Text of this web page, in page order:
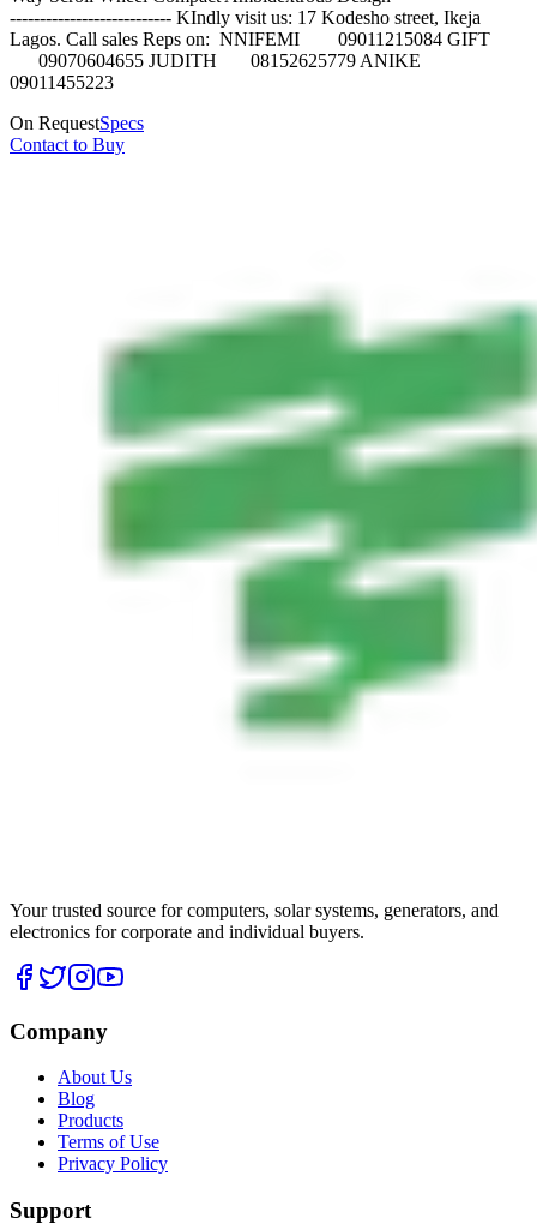
--------------------------- KIndly visit us: 17 Kodesho street, Ikeja
Lagos. Call sales Reps on: NNIFEMI 09011215084 GIFT
09070604655 JUDITH 08152625779 ANIKE
09011455223
On RequestSpecs
Contact to Buy
Your trusted source for computers, solar systems, generators, and
electronics for corporate and individual buyers.
Company
About Us
Blog
Products
Terms of Use
Privacy Policy
Support